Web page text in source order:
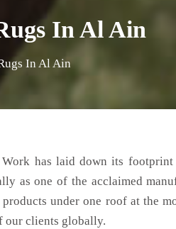
In Al Ain
In Al Ain
Work has laid down its
as one of the acclaimed
under one roof at the
our clients globally.